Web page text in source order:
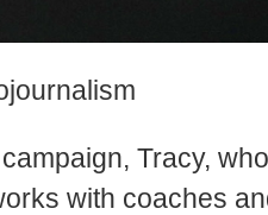
Tracy,
with coaches